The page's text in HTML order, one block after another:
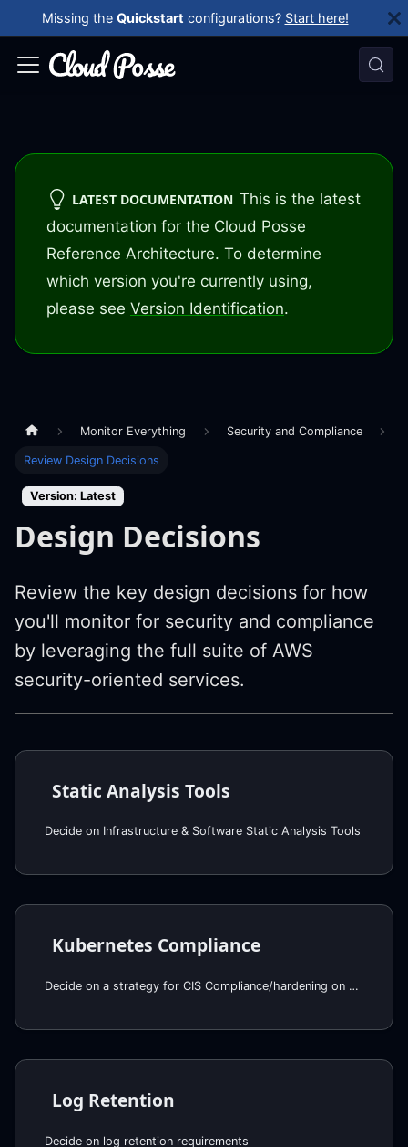
Missing the Quickstart configurations? Start here!
LATEST DOCUMENTATION This is the latest
documentation for the Cloud Posse
Reference Architecture. To determine
which version you're currently using,
please see Version Identification.
Monitor Everything Security and Compliance
Review Design Decisions
Version: Latest
Design Decisions
Review the key design decisions for how
you'll monitor for security and compliance
by leveraging the full suite of AWS
security-oriented services.
Static Analysis Tools
Decide on Infrastructure & Software Static Analysis Tools
Kubernetes Compliance
Decide on a strategy for CIS Compliance/hardening on EKS
Log Retention
Decide on log retention requirements